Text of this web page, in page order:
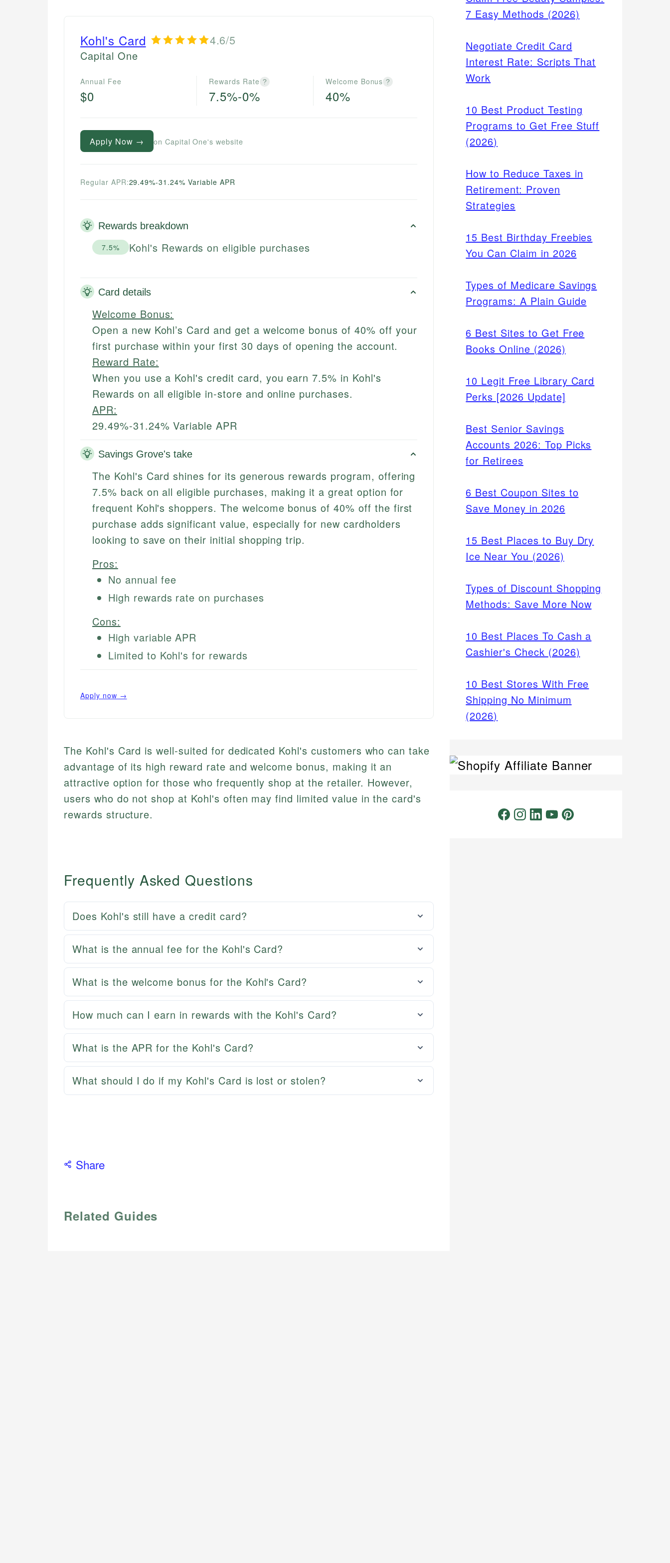
Kohl's Card 4.6/5
Capital One
Annual Fee
$0
Rewards Rate ?
7.5%-0%
Welcome Bonus ?
40%
Apply Now → on Capital One's website
Regular APR:29.49%-31.24% Variable APR
Rewards breakdown
7.5% Kohl's Rewards on eligible purchases
Card details
Welcome Bonus:
Open a new Kohl’s Card and get a welcome bonus of 40% off your
first purchase within your first 30 days of opening the account.
Reward Rate:
When you use a Kohl's credit card, you earn 7.5% in Kohl's
Rewards on all eligible in-store and online purchases.
APR:
29.49%-31.24% Variable APR
Savings Grove's take
The Kohl's Card shines for its generous rewards program, offering
7.5% back on all eligible purchases, making it a great option for
frequent Kohl's shoppers. The welcome bonus of 40% off the first
purchase adds significant value, especially for new cardholders
looking to save on their initial shopping trip.
Pros:
No annual fee
High rewards rate on purchases
Cons:
High variable APR
Limited to Kohl's for rewards
Apply now →
The Kohl's Card is well-suited for dedicated Kohl's customers who can take
advantage of its high reward rate and welcome bonus, making it an
attractive option for those who frequently shop at the retailer. However,
users who do not shop at Kohl's often may find limited value in the card's
rewards structure.
Frequently Asked Questions
Does Kohl's still have a credit card?
What is the annual fee for the Kohl's Card?
What is the welcome bonus for the Kohl's Card?
How much can I earn in rewards with the Kohl's Card?
What is the APR for the Kohl's Card?
What should I do if my Kohl's Card is lost or stolen?
Share
Related Guides
7 Easy Methods (2026)
Negotiate Credit Card
Interest Rate: Scripts That
Work
10 Best Product Testing
Programs to Get Free Stuff
(2026)
How to Reduce Taxes in
Retirement: Proven
Strategies
15 Best Birthday Freebies
You Can Claim in 2026
Types of Medicare Savings
Programs: A Plain Guide
6 Best Sites to Get Free
Books Online (2026)
10 Legit Free Library Card
Perks [2026 Update]
Best Senior Savings
Accounts 2026: Top Picks
for Retirees
6 Best Coupon Sites to
Save Money in 2026
15 Best Places to Buy Dry
Ice Near You (2026)
Types of Discount Shopping
Methods: Save More Now
10 Best Places To Cash a
Cashier's Check (2026)
10 Best Stores With Free
Shipping No Minimum
(2026)